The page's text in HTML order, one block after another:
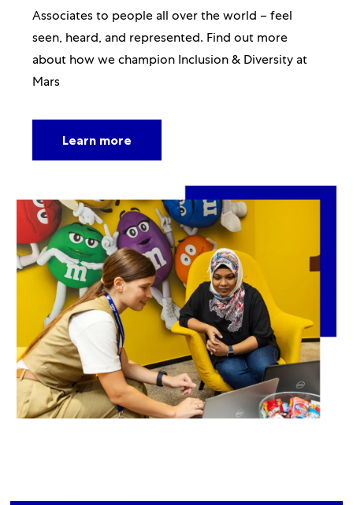
Associates to people all over the world – feel
seen, heard, and represented. Find out more
about how we champion Inclusion & Diversity at
Mars
Learn more